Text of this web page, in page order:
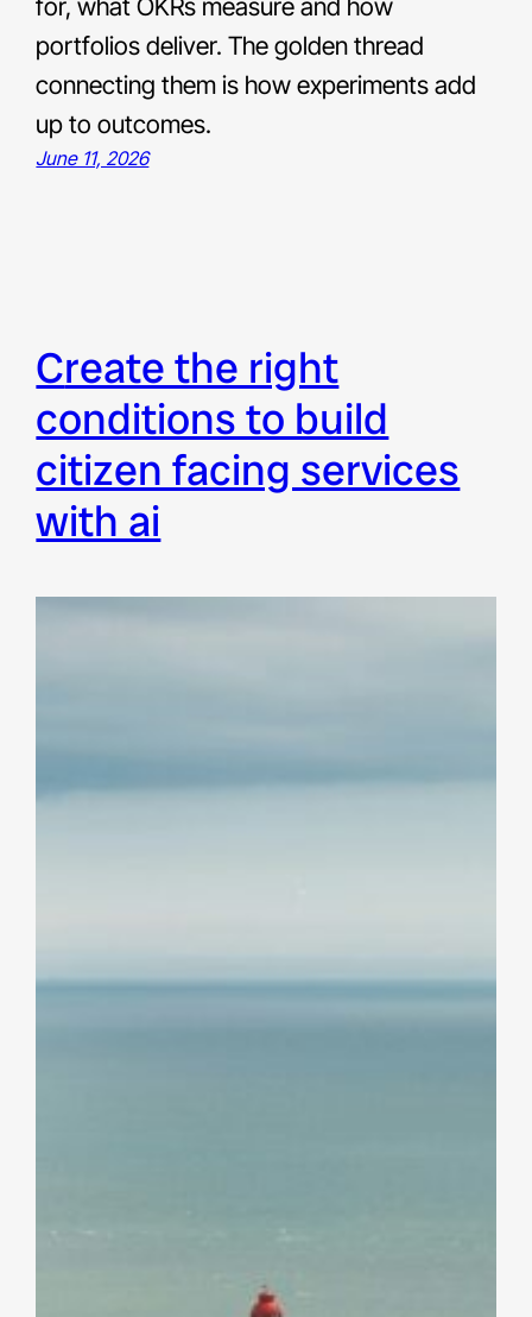
for, what OKRs measure and how
portfolios deliver. The golden thread
connecting them is how experiments add
up to outcomes.
June 11, 2026
create the right
conditions to build
citizen facing services
with ai